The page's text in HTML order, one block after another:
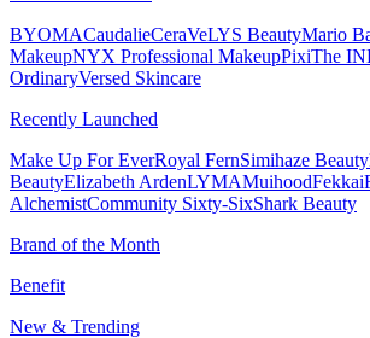
BYOMACaudalieCeraVeLYS BeautyMario
MakeupNYX Professional MakeupPixiThe
OrdinaryVersed Skincare
Recently Launched
Make Up For EverRoyal FernSimihaze Beauty
BeautyElizabeth ArdenLYMAMuihoodFekkai
AlchemistCommunity Sixty-SixShark Beauty
Brand of the Month
Benefit
New & Trending